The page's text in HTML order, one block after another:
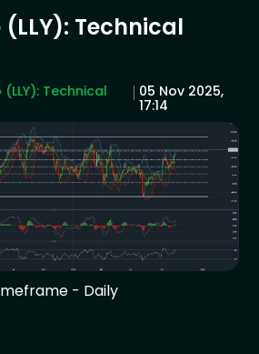
(LLY): Technical
(LLY): Technical
05 Nov 2025,
17:14
- Daily